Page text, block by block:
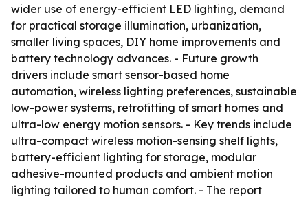
wider use of energy-efficient LED lighting, demand
for practical storage illumination, urbanization,
smaller living spaces, DIY home improvements and
battery technology advances. - Future growth
drivers include smart sensor-based home
automation, wireless lighting preferences, sustainable
low-power systems, retrofitting of smart homes and
ultra-low energy motion sensors. - Key trends include
ultra-compact wireless motion-sensing shelf lights,
battery-efficient lighting for storage, modular
adhesive-mounted products and ambient motion
lighting tailored to human comfort. - The report